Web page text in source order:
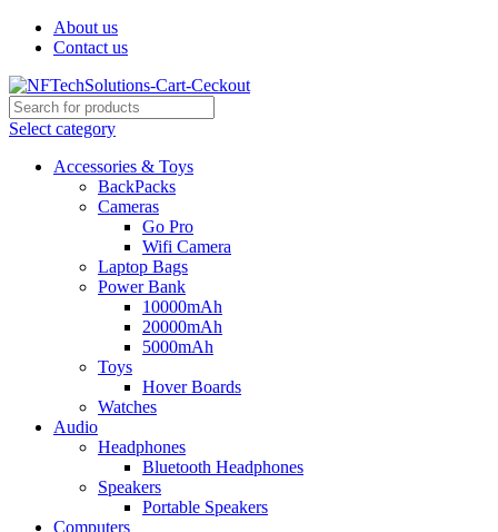
About us
Contact us
Select category
Accessories & Toys
BackPacks
Cameras
Go Pro
Wifi Camera
Laptop Bags
Power Bank
10000mAh
20000mAh
5000mAh
Toys
Hover Boards
Watches
Audio
Headphones
Bluetooth Headphones
Speakers
Portable Speakers
Computers